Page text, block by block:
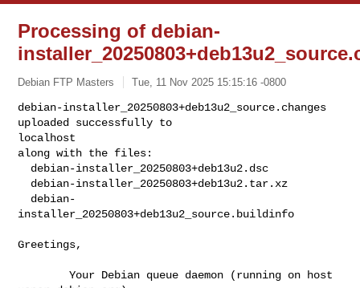
Processing of debian-
Debian FTP Masters Tue, 11 Nov 2025 15:15:16 -0800
debian-installer_20250803+deb13u2_source.changes
uploaded successfully to
localhost
along with the files:
installer_20250803+deb13u2_source.buildinfo
Greetings,
        Your Debian queue daemon (running on host